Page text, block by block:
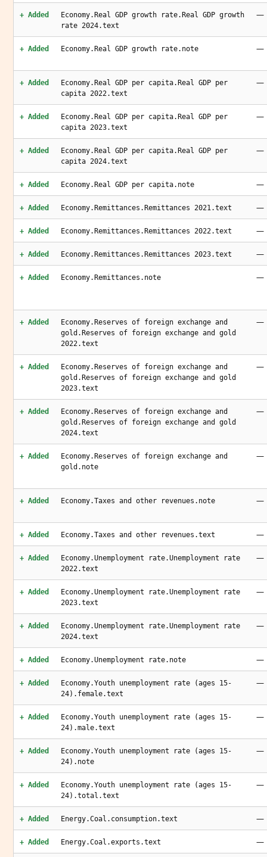
+ Added
Economy.Real GDP growth rate.Real GDP growth
rate 2024.text
—
+ Added Economy.Real GDP growth rate.note —
+ Added
Economy.Real GDP per capita.Real GDP per
capita 2022.text
—
+ Added
Economy.Real GDP per capita.Real GDP per
capita 2023.text
—
+ Added
Economy.Real GDP per capita.Real GDP per
capita 2024.text
—
+ Added Economy.Real GDP per capita.note —
+ Added Economy.Remittances.Remittances 2021.text —
+ Added Economy.Remittances.Remittances 2022.text —
+ Added Economy.Remittances.Remittances 2023.text —
+ Added Economy.Remittances.note —
+ Added
Economy.Reserves of foreign exchange and
gold.Reserves of foreign exchange and gold
2022.text
—
+ Added
Economy.Reserves of foreign exchange and
gold.Reserves of foreign exchange and gold
2023.text
—
+ Added
Economy.Reserves of foreign exchange and
gold.Reserves of foreign exchange and gold
2024.text
—
+ Added
Economy.Reserves of foreign exchange and
gold.note
—
+ Added Economy.Taxes and other revenues.note —
+ Added Economy.Taxes and other revenues.text —
+ Added
Economy.Unemployment rate.Unemployment rate
2022.text
—
+ Added
Economy.Unemployment rate.Unemployment rate
2023.text
—
+ Added
Economy.Unemployment rate.Unemployment rate
2024.text
—
+ Added Economy.Unemployment rate.note —
+ Added
Economy.Youth unemployment rate (ages 15-
24).female.text
—
+ Added
Economy.Youth unemployment rate (ages 15-
24).male.text
—
+ Added
Economy.Youth unemployment rate (ages 15-
24).note
—
+ Added
Economy.Youth unemployment rate (ages 15-
24).total.text
—
+ Added Energy.Coal.consumption.text —
+ Added Energy.Coal.exports.text —